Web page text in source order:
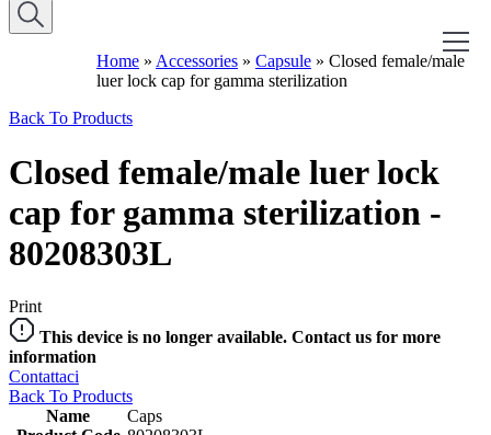
Home » Accessories » Capsule » Closed female/male
luer lock cap for gamma sterilization
Back To Products
Closed female/male luer lock
cap for gamma sterilization -
80208303L
Print
This device is no longer available. Contact us for more
information
Contattaci
Back To Products
Name
Caps